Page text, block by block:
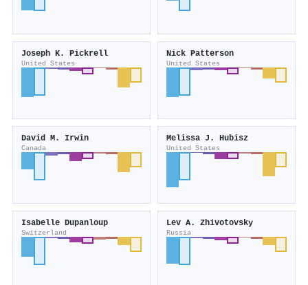
Joseph K. Pickrell
United States
Nick Patterson
United States
David M. Irwin
Canada
Melissa J. Hubisz
United States
Isabelle Dupanloup
Switzerland
Lev A. Zhivotovsky
Russia